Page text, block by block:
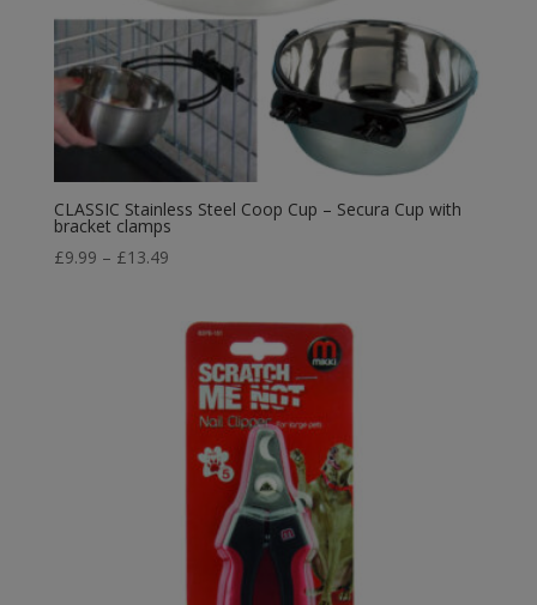
CLASSIC Stainless Steel Coop Cup – Secura Cup with
bracket clamps
£9.99 – £13.49Price
through
£13.49